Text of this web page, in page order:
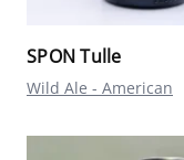
SPON Tulle
Wild Ale - American